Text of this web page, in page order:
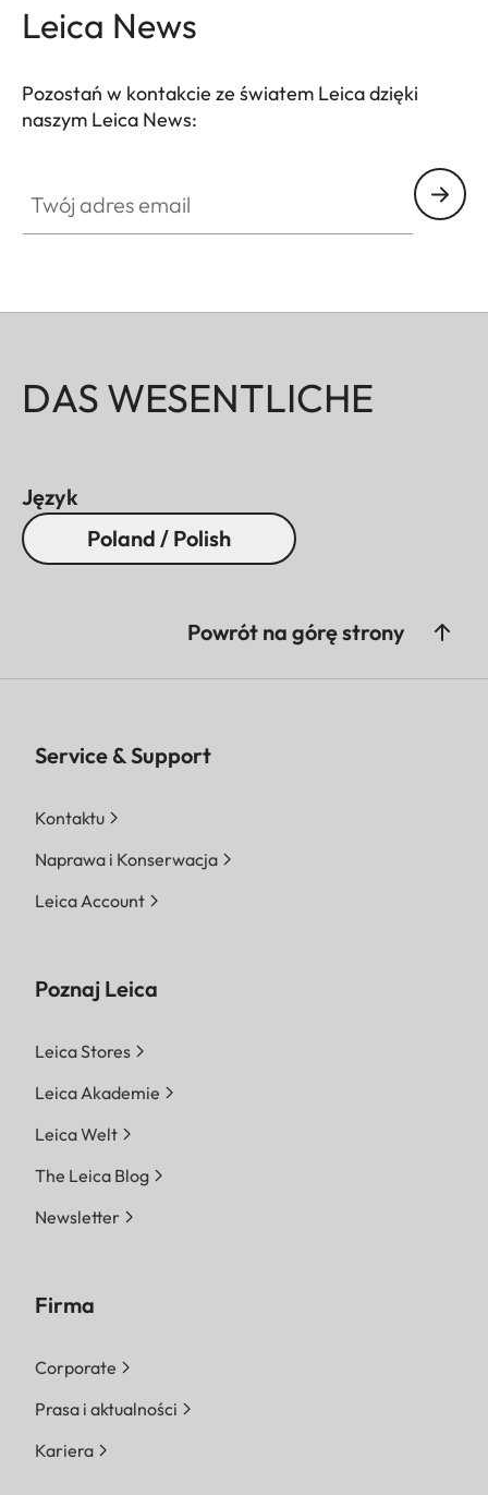
Leica News
Pozostań w kontakcie ze światem Leica dzięki
naszym Leica News:
DAS WESENTLICHE
Język
Poland / Polish
Powrót na górę strony
Service & Support
Kontaktu
Naprawa i Konserwacja
Leica Account
Poznaj Leica
Leica Stores
Leica Akademie
Leica Welt
The Leica Blog
Newsletter
Firma
Corporate
Prasa i aktualności
Kariera